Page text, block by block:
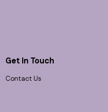
Get In Touch
Contact Us